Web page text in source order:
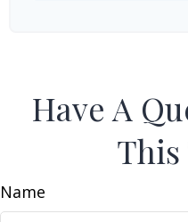
Have A
This
Name